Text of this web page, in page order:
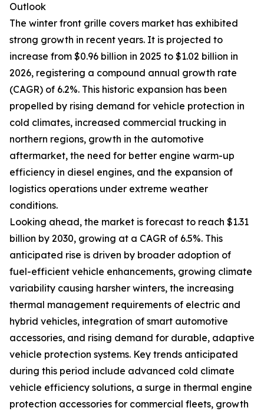
Outlook
The winter front grille covers market has exhibited
strong growth in recent years. It is projected to
increase from $0.96 billion in 2025 to $1.02 billion in
2026, registering a compound annual growth rate
(CAGR) of 6.2%. This historic expansion has been
propelled by rising demand for vehicle protection in
cold climates, increased commercial trucking in
northern regions, growth in the automotive
aftermarket, the need for better engine warm-up
efficiency in diesel engines, and the expansion of
logistics operations under extreme weather
conditions.
Looking ahead, the market is forecast to reach $1.31
billion by 2030, growing at a CAGR of 6.5%. This
anticipated rise is driven by broader adoption of
fuel-efficient vehicle enhancements, growing climate
variability causing harsher winters, the increasing
thermal management requirements of electric and
hybrid vehicles, integration of smart automotive
accessories, and rising demand for durable, adaptive
vehicle protection systems. Key trends anticipated
during this period include advanced cold climate
vehicle efficiency solutions, a surge in thermal engine
protection accessories for commercial fleets, growth